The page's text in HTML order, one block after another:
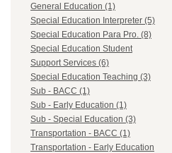
General Education (1)
Special Education Interpreter (5)
Special Education Para Pro. (8)
Special Education Student
Support Services (6)
Special Education Teaching (3)
Sub - BACC (1)
Sub - Early Education (1)
Sub - Special Education (3)
Transportation - BACC (1)
Transportation - Early Education